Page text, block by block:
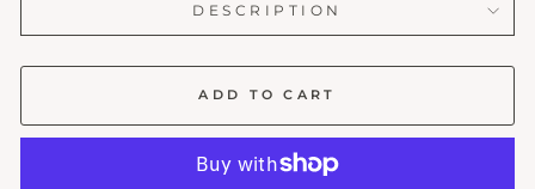
DESCRIPTION
ADD TO CART